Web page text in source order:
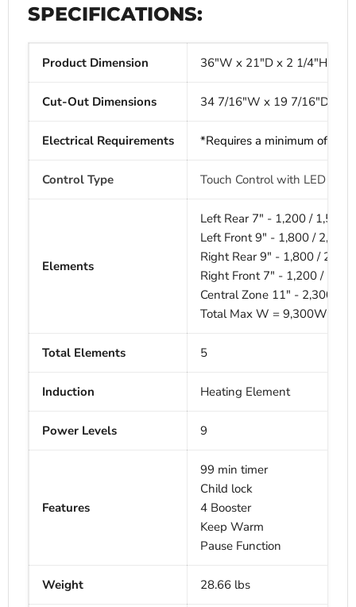
SPECIFICATIONS:
Product Dimension 36"W x 21"D x 2 1/4"H
Cut-Out Dimensions 34 7/16"W x 19 7/16"D x 1
Electrical Requirements *Requires a minimum of
Control Type Touch Control with LED
Elements
Left Rear 7" - 1,200 /
Left Front 9" - 1,800 /
Right Rear 9" - 1,800 /
Right Front 7" - 1,200 /
Central Zone 11" - 2,300 /
Total Max W = 9,300W
Total Elements 5
Induction Heating Element
Power Levels 9
Features
99 min timer
Child lock
4 Booster
Keep Warm
Pause Function
Weight 28.66 lbs